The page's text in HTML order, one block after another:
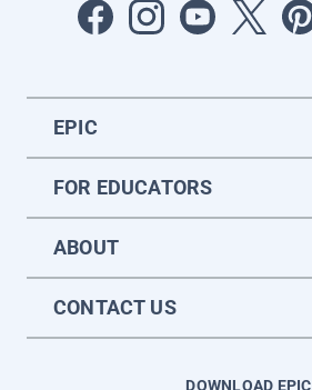
EPIC
FOR EDUCATORS
ABOUT
CONTACT US
DOWNLOAD EPIC